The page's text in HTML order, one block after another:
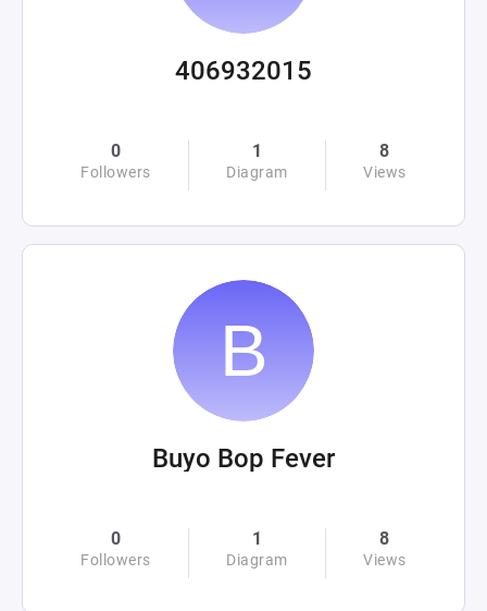
406932015
0
Followers
1
Diagram
8
Views
Buyo Bop Fever
0
Followers
1
Diagram
8
Views